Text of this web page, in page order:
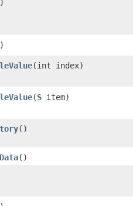
​(int index)
​(S item)
()
()